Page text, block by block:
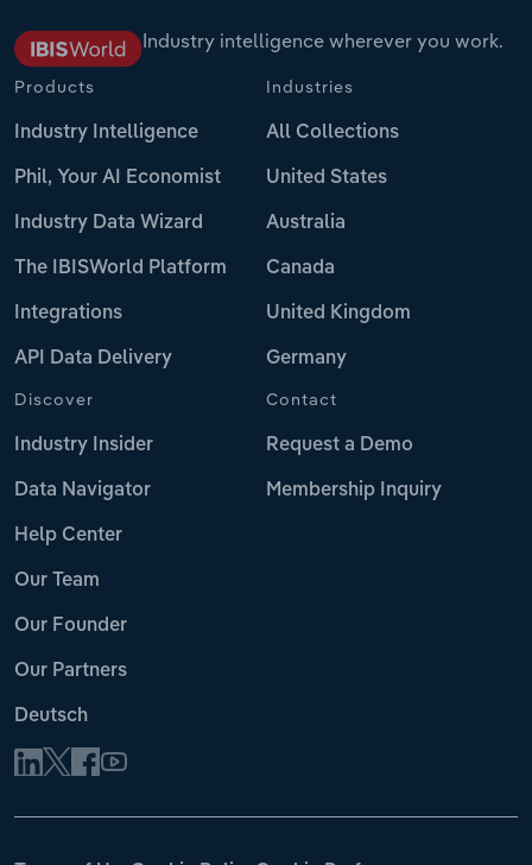
Industry intelligence wherever you work.
Products
Industry Intelligence
Phil, Your AI Economist
Industry Data Wizard
The IBISWorld Platform
Integrations
API Data Delivery
Industries
All Collections
United States
Australia
Canada
United Kingdom
Germany
Discover
Industry Insider
Data Navigator
Help Center
Our Team
Our Founder
Our Partners
Deutsch
Contact
Request a Demo
Membership Inquiry